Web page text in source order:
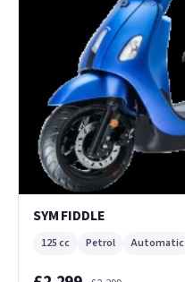
SYM FIDDLE
125 cc Petrol Automatic